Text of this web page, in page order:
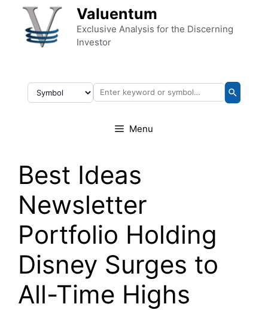
Skip to content Valuentum
Exclusive Analysis for the Discerning
Investor
Menu
Best Ideas
Newsletter
Portfolio Holding
Disney Surges to
All-Time Highs